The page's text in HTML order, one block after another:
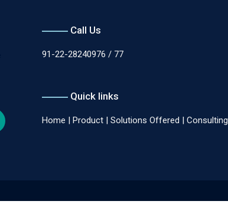
Call Us
91-22-28240976 / 77
Quick links
Home | Product| Solutions Offered | Consulting